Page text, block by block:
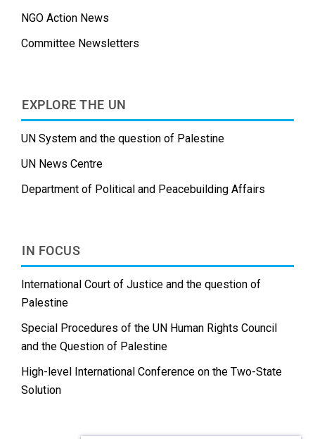
NGO Action News
Committee Newsletters
EXPLORE THE UN
UN System and the question of Palestine
UN News Centre
Department of Political and Peacebuilding Affairs
IN FOCUS
International Court of Justice and the question of
Palestine
Special Procedures of the UN Human Rights Council
and the Question of Palestine
High-level International Conference on the Two-State
Solution